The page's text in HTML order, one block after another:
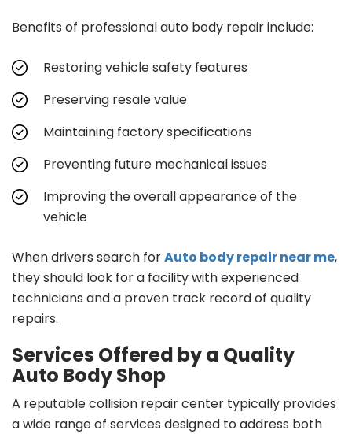
Benefits of professional auto body repair include:
Restoring vehicle safety features
Preserving resale value
Maintaining factory specifications
Preventing future mechanical issues
Improving the overall appearance of the
vehicle
When drivers search forAuto body repair near me,
they should look for a facility with experienced
technicians and a proven track record of quality
repairs.
Services Offered by a Quality
Auto Body Shop
A reputable collision repair center typically provides
a wide range of services designed to address both